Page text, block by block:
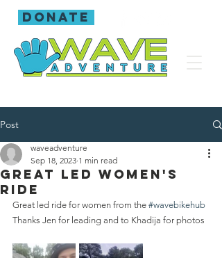
donate
Post
Great led women's
ride
waveadventure
Sep 18, 2023 1 min read
Great led ride for women from the #wavebikehub
Thanks Jen for leading and to Khadija for photos